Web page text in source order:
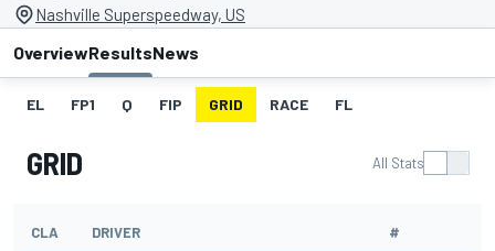
Nashville Superspeedway, US
OverviewResultsNews
EL FP1 Q FIP GRID RACE FL
GRID All Stats
CLA DRIVER #